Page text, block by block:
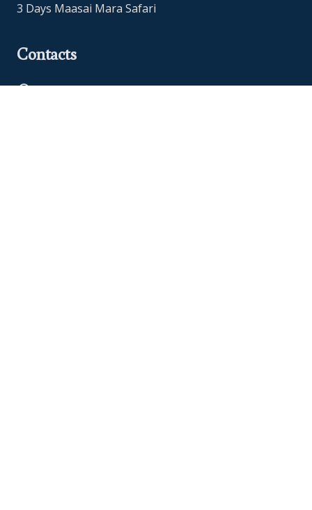
3 Days Maasai Mara Safari
Contacts
Office Address: Nairobi, Kenya